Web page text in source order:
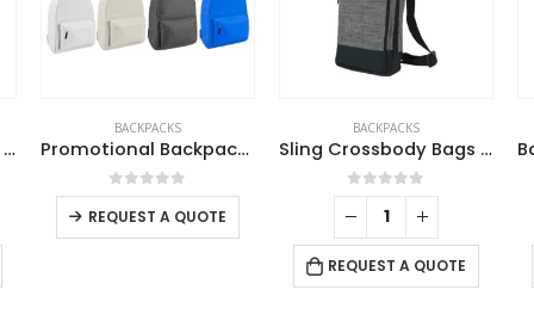
Sling Crossbody Bags In Black Nylon Material
BACKPACKS
Promotional Backpacks
0out of 5
REQUEST A QUOTE
This product has multiple variants. The options may be chosen on the product page
BACKPACKS
Sling Crossbody Bags in Grey and Black Polyester Material
0out of 5
REQUEST A QUOTE